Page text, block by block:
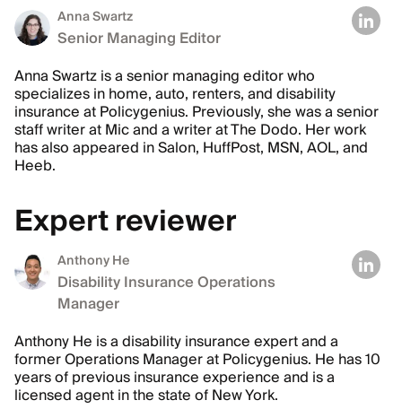
Anna Swartz
Senior Managing Editor
Anna Swartz is a senior managing editor who
specializes in home, auto, renters, and disability
insurance at Policygenius. Previously, she was a senior
staff writer at Mic and a writer at The Dodo. Her work
has also appeared in Salon, HuffPost, MSN, AOL, and
Heeb.
Expert reviewer
Anthony He
Disability Insurance Operations
Manager
Anthony He is a disability insurance expert and a
former Operations Manager at Policygenius. He has 10
years of previous insurance experience and is a
licensed agent in the state of New York.